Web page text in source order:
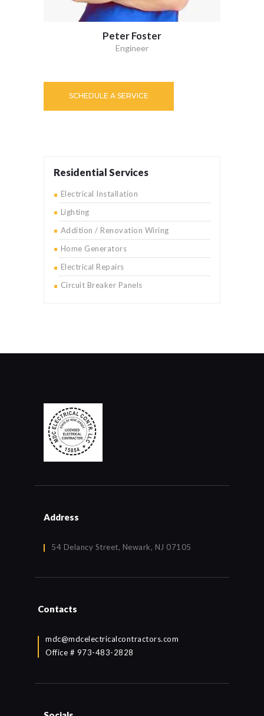
Peter Foster
Engineer
SCHEDULE A SERVICE
Residential Services
Electrical Installation
Lighting
Addition / Renovation Wiring
Home Generators
Electrical Repairs
Circuit Breaker Panels
Address
54 Delancy Street, Newark, NJ 07105
Contacts
mdc@mdcelectricalcontractors.com
Office # 973-483-2828